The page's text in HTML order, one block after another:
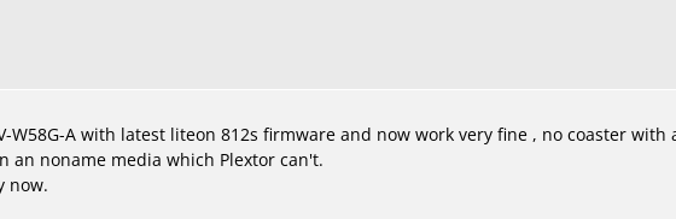
W58G-A with latest liteon 812s firmware and now work very fine , no coaster
an noname media which Plextor can't.
now.